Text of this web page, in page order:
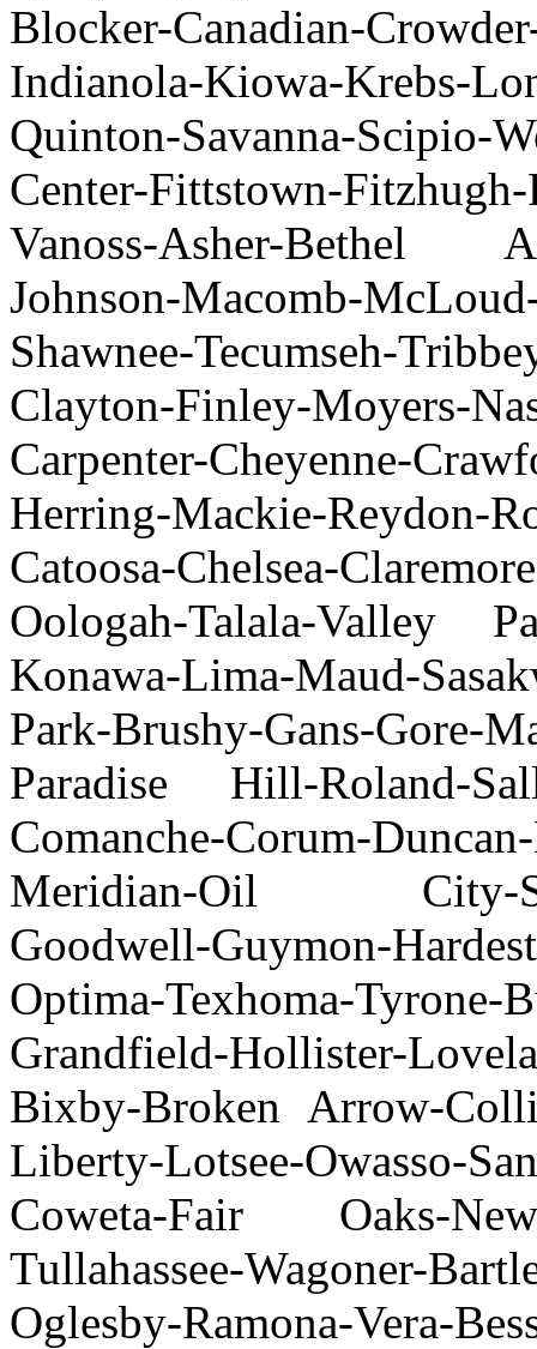
Blocker-Canadian-
Indianola-Kiowa-Krebs-
Quinton-Savanna-Scipio-
Center-Fittstown-
Vanoss-Asher-Bethel
Johnson-Macomb-
Shawnee-Tecumseh-
Clayton-Finley-Moyers-
Carpenter-Cheyenne-
Herring-Mackie-
Catoosa-Chelsea-
Oologah-Talala-Valley
Konawa-Lima-Maud-
Park-Brushy-Gans-
Paradise Hill-Roland-
Comanche-Corum-
Meridian-Oil City-
Goodwell-Guymon-
Optima-Texhoma-Tyrone-
Grandfield-Hollister-
Bixby-Broken Arrow-
Liberty-Lotsee-Owasso-
Coweta-Fair Oaks-
Tullahassee-Wagoner-
Oglesby-Ramona-Vera-